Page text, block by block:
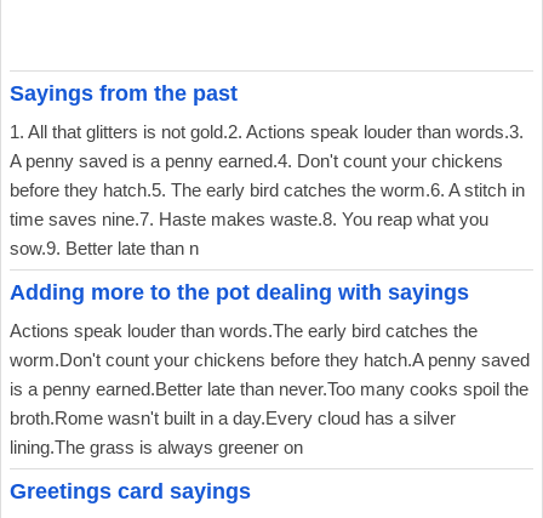
Sayings from the past
1. All that glitters is not gold.2. Actions speak louder than words.3.
A penny saved is a penny earned.4. Don't count your chickens
before they hatch.5. The early bird catches the worm.6. A stitch in
time saves nine.7. Haste makes waste.8. You reap what you
sow.9. Better late than n
Adding more to the pot dealing with sayings
Actions speak louder than words.The early bird catches the
worm.Don't count your chickens before they hatch.A penny saved
is a penny earned.Better late than never.Too many cooks spoil the
broth.Rome wasn't built in a day.Every cloud has a silver
lining.The grass is always greener on
Greetings card sayings